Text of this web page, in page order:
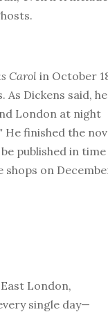
Carol in October
As Dickens said, he
London at night
He finished the
published in
shops on
London,
single day—